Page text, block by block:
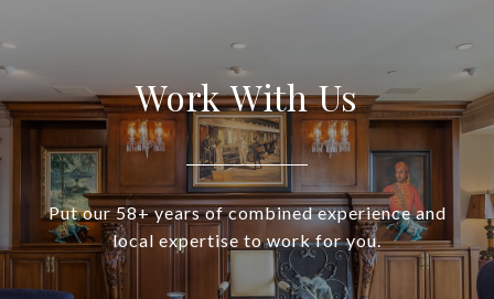
Work With Us
Put our 58+ years of combined experience and
local expertise to work for you.